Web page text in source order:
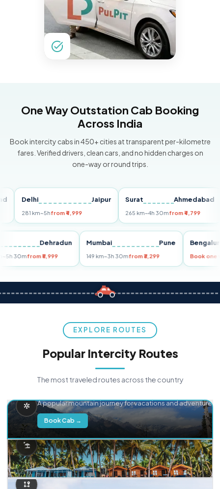
One Way Outstation Cab Booking
Across India
Book intercity cabs in 450+ cities at transparent per-kilometre
fares. Verified drivers, clean cars, and no hidden charges on
one-way or round trips.
Delhi Jaipur
~5h from ₹4,999
Surat Ahmedabad
265 km~4h 30mfrom ₹4,799
Dehradun
km~5h 30mfrom ₹5,999
Mumbai Pune
149 km~3h 30mfrom ₹3,299
EXPLORE ROUTES
Popular Intercity Routes
The most traveled routes across the country
A popular mountain journey for vacations and adventure.
Book Cab →